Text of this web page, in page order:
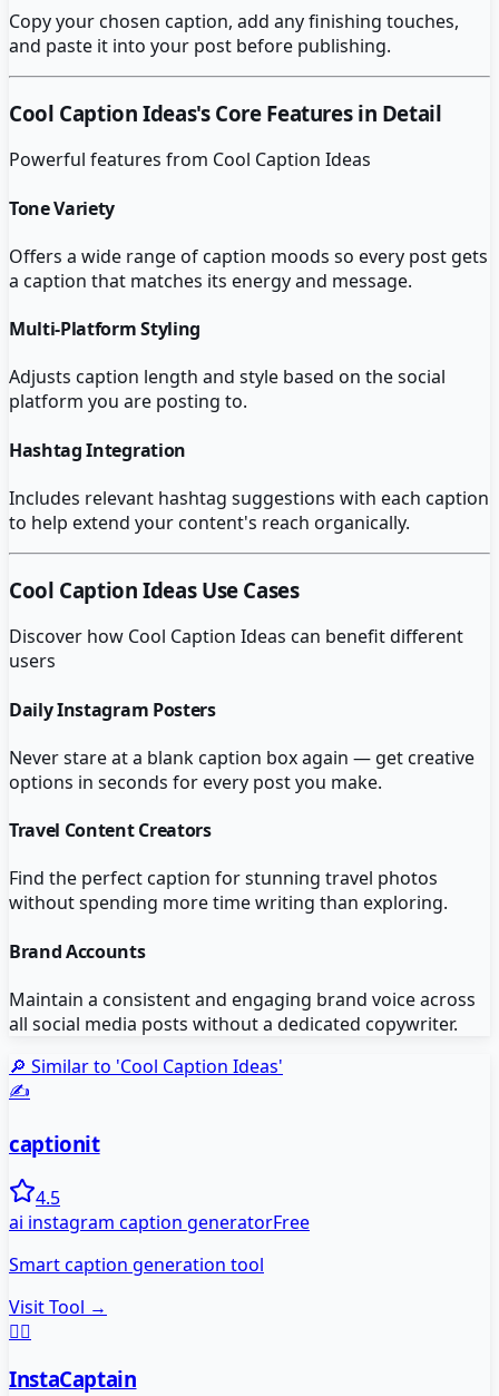
Copy your chosen caption, add any finishing touches,
and paste it into your post before publishing.
Cool Caption Ideas's Core Features in Detail
Powerful features from Cool Caption Ideas
Tone Variety
Offers a wide range of caption moods so every post gets
a caption that matches its energy and message.
Multi-Platform Styling
Adjusts caption length and style based on the social
platform you are posting to.
Hashtag Integration
Includes relevant hashtag suggestions with each caption
to help extend your content's reach organically.
Cool Caption IdeasUse Cases
Discover how Cool Caption Ideas can benefit different
users
Daily Instagram Posters
Never stare at a blank caption box again — get creative
options in seconds for every post you make.
Travel Content Creators
Find the perfect caption for stunning travel photos
without spending more time writing than exploring.
Brand Accounts
Maintain a consistent and engaging brand voice across
all social media posts without a dedicated copywriter.
🔎 Similar to 'Cool Caption Ideas'
✍️
captionit
4.5
ai instagram caption generatorFree
Smart caption generation tool
Visit Tool →
👨‍✈️
InstaCaptain